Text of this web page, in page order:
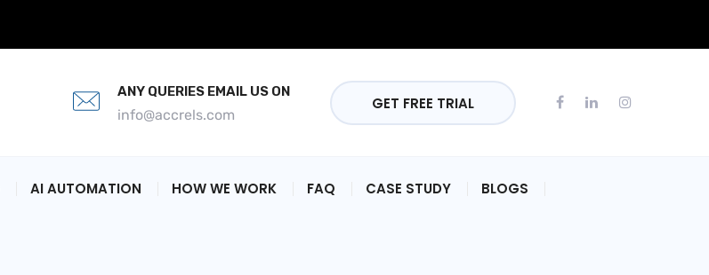
ANY QUERIES EMAIL US ON
info@accrels.com
GET FREE TRIAL
AI AUTOMATION HOW WE WORK FAQ CASE STUDY BLOGS